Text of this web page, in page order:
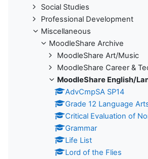
Social Studies
Professional Development
Miscellaneous
MoodleShare Archive
MoodleShare Art/Music
MoodleShare Career &
MoodleShare English/
AdvCmpSA SP14
Grade 12 Language
Critical Evaluation of
Grammar
Life List
Lord of the Flies